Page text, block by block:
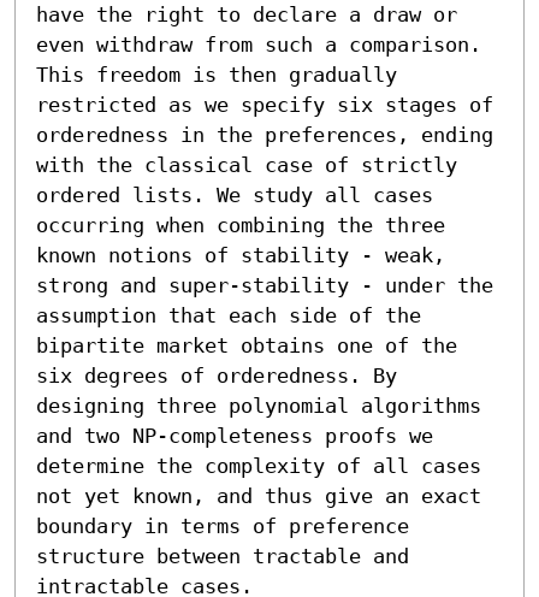
have the right to declare a draw or
even withdraw from such a comparison.
This freedom is then gradually
restricted as we specify six stages of
orderedness in the preferences, ending
with the classical case of strictly
ordered lists. We study all cases
occurring when combining the three
known notions of stability - weak,
strong and super-stability - under the
assumption that each side of the
bipartite market obtains one of the
six degrees of orderedness. By
designing three polynomial algorithms
and two NP-completeness proofs we
determine the complexity of all cases
not yet known, and thus give an exact
boundary in terms of preference
structure between tractable and
intractable cases.